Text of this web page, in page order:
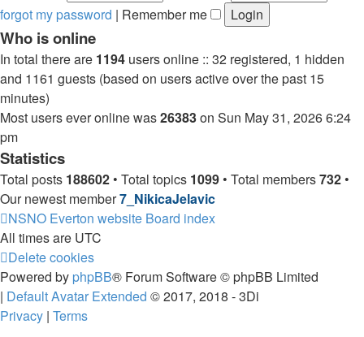
forgot my password | Remember me
Who is online
In total there are 1194 users online :: 32 registered, 1 hidden
and 1161 guests (based on users active over the past 15
minutes)
Most users ever online was26383on Sun May 31, 2026 6:24
pm
Statistics
Total posts 188602 • Total topics 1099 • Total members732 •
Our newest member7_NikicaJelavic
NSNO Everton website Board index
All times are UTC
Delete cookies
Powered by phpBB® Forum Software © phpBB Limited
| Default Avatar Extended © 2017, 2018 - 3Di
Privacy | Terms